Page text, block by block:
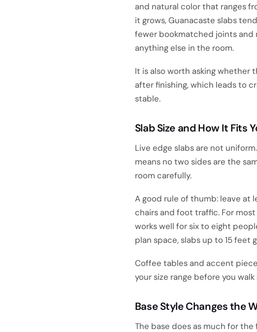
and natural color that ranges
it grows, Guanacaste slabs
fewer bookmatched joints and
anything else in the room.
It is also worth asking whether
after finishing, which leads to
stable.
Slab Size and How It Fits
Live edge slabs are not
means no two sides are the
room carefully.
A good rule of thumb: leave at
chairs and foot traffic. For
works well for six to eight
plan space, slabs up to 15 feet
Coffee tables and accent
your size range before you
Base Style Changes the
The base does as much for